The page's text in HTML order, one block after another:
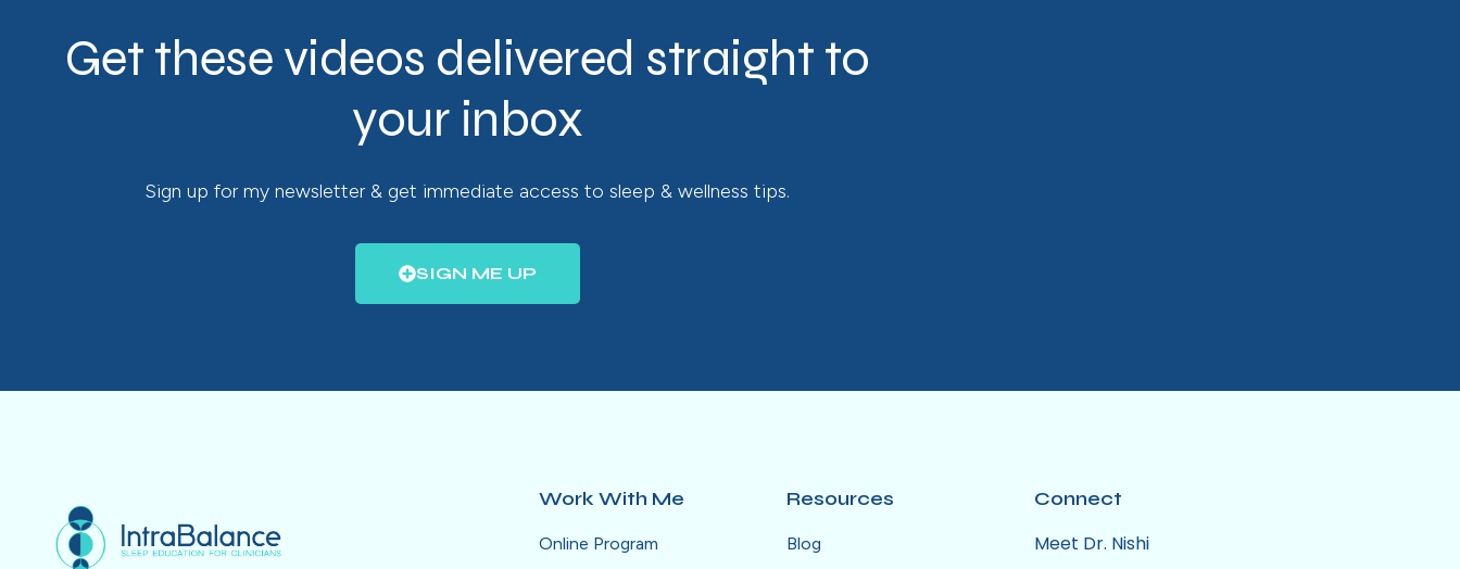
Get these videos delivered straight to
your inbox
Sign up for my newsletter & get immediate access to sleep & wellness tips.
SIGN ME UP
Work With Me
Online Program
Resources
Blog
Connect
Meet Dr. Nishi